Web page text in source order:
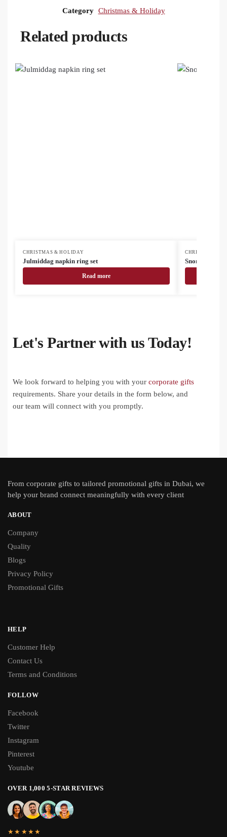
Category Christmas & Holiday
Related products
CHRISTMAS & HOLIDAY
Julmiddag napkin ring set
Read more
CHRISTMAS &
Snomma
Let's Partner with us Today!
We look forward to helping you with your corporate gifts
requirements. Share your details in the form below, and
our team will connect with you promptly.
From corporate gifts to tailored promotional gifts in Dubai, we
help your brand connect meaningfully with every client
ABOUT
Company
Quality
Blogs
Privacy Policy
Promotional Gifts
HELP
Customer Help
Contact Us
Terms and Conditions
FOLLOW
Facebook
Twitter
Instagram
Pinterest
Youtube
OVER 1,000 5-STAR REVIEWS
★★★★★